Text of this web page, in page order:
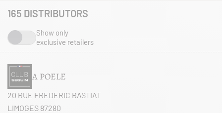
165 DISTRIBUTORS
Show only
exclusive retailers
A POELE
20 RUE FREDERIC BASTIAT
LIMOGES 87280